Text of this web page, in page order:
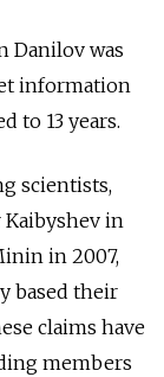
Danilov was
information
to 13 years.
scientists,
in
in 2007,
based their
claims have
members